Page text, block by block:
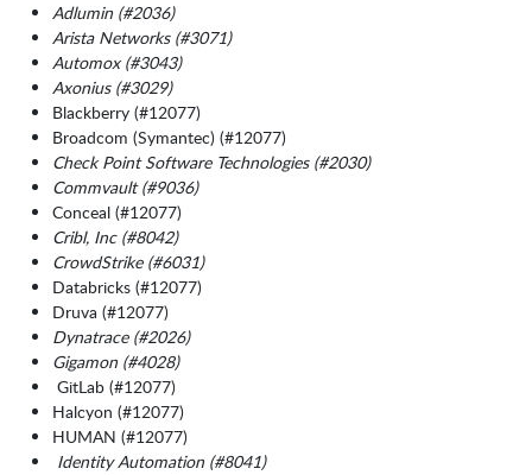
Adlumin (#2036)
Arista Networks (#3071)
Automox (#3043)
Axonius (#3029)
Blackberry (#12077)
Broadcom (Symantec) (#12077)
Check Point Software Technologies (#2030)
Commvault (#9036)
Conceal (#12077)
Cribl, Inc (#8042)
CrowdStrike (#6031)
Databricks (#12077)
Druva (#12077)
Dynatrace (#2026)
Gigamon (#4028)
GitLab (#12077)
Halcyon (#12077)
HUMAN (#12077)
Identity Automation (#8041)